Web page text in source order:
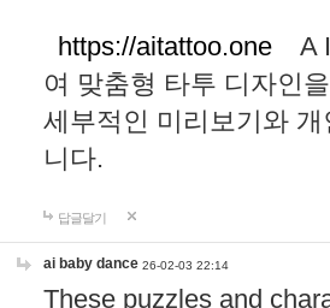
https://aitattoo.one A I
여 맞춤형 타투 디자인
세부적인 미리보기와
니다.
답글달기
ai baby dance 26-02-03 22:14
These puzzles and